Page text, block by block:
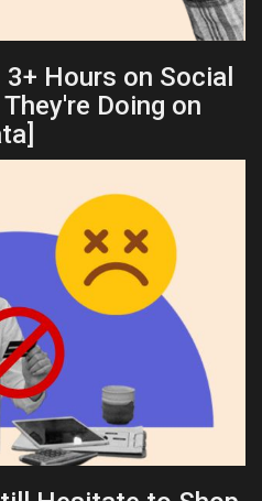
Hours on Social
Doing on